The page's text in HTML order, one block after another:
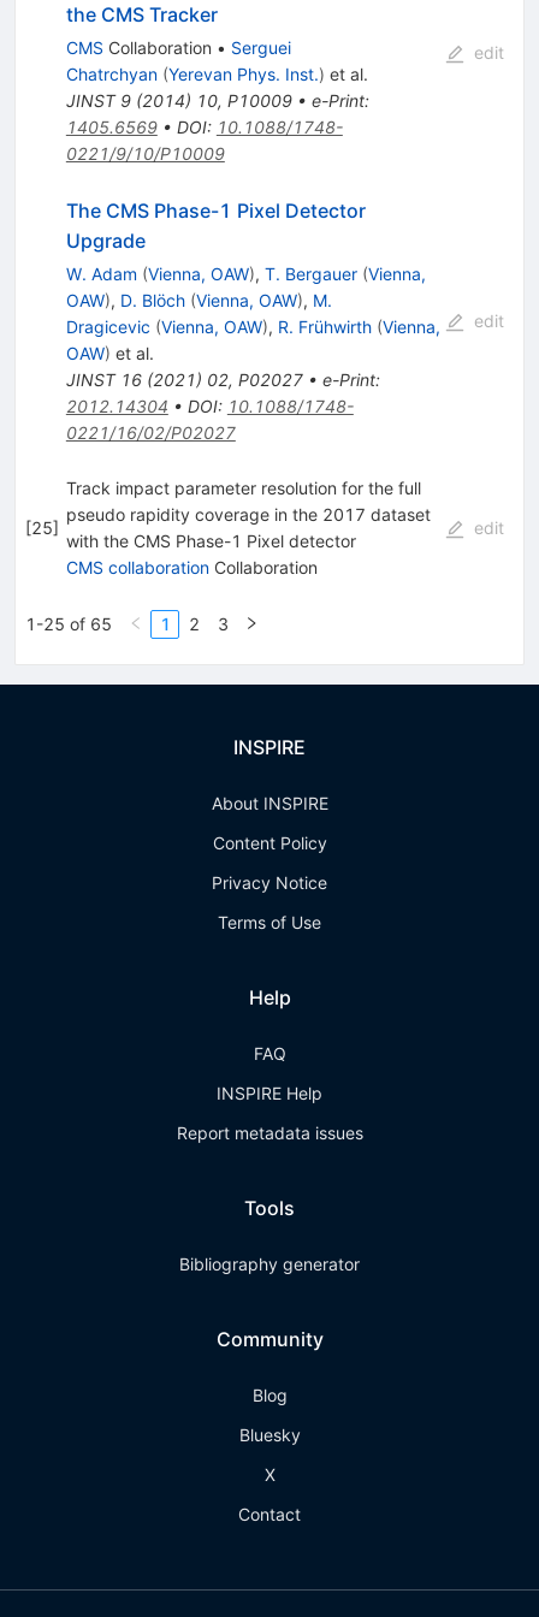
the CMS Tracker
CMS Collaboration • Serguei
Chatrchyan (Yerevan Phys. Inst.) et al.
JINST 9(2014) 10, P10009• e-Print:
1405.6569• DOI: 10.1088/1748-
0221/9/10/P10009
edit
The CMS Phase-1 Pixel Detector
Upgrade
W. Adam (Vienna, OAW), T. Bergauer (Vienna,
OAW), D. Blöch (Vienna, OAW), M.
Dragicevic (Vienna, OAW), R. Frühwirth (Vienna,
OAW) et al.
JINST 16(2021) 02, P02027• e-Print:
2012.14304 • DOI: 10.1088/1748-
0221/16/02/P02027
edit
[25]
Track impact parameter resolution for the full
pseudo rapidity coverage in the 2017 dataset
with the CMS Phase-1 Pixel detector
CMS collaborationCollaboration
edit
1-25 of 65 1 2 3
INSPIRE
About INSPIRE
Content Policy
Privacy Notice
Terms of Use
Help
FAQ
INSPIRE Help
Report metadata issues
Tools
Bibliography generator
Community
Blog
Bluesky
X
Contact